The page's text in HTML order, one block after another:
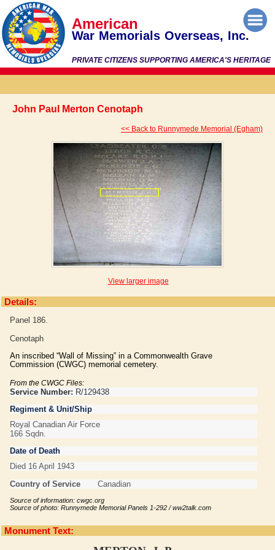
PRIVATE CITIZENS SUPPORTING AMERICA'S HERITAGE
American
War Memorials Overseas, Inc.
John Paul Merton Cenotaph
<< Back to Runnymede Memorial (Egham)
View larger image
Details:
Panel 186.
Cenotaph
An inscribed “Wall of Missing” in a Commonwealth Grave
Commission (CWGC) memorial cemetery.
From the CWGC Files:
Service Number: R/129438
Regiment & Unit/Ship
Royal Canadian Air Force
166 Sqdn.
Date of Death
Died 16 April 1943
Country of Service Canadian
Source of information: cwgc.org
Source of photo: Runnymede Memorial Panels 1-292 / ww2talk.com
Monument Text: